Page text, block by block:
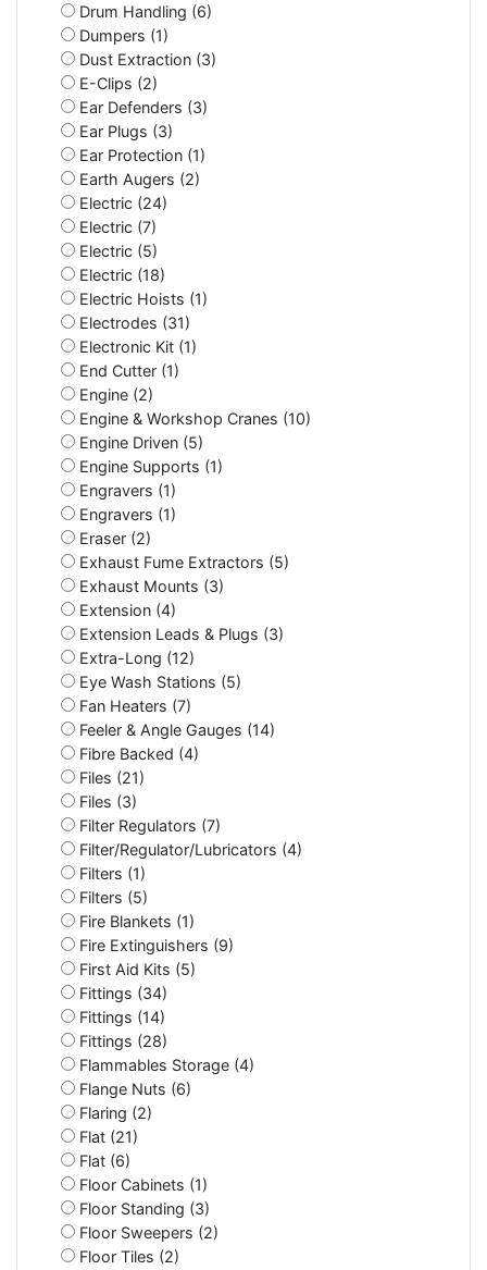
Drum Handling (6)
Dumpers (1)
Dust Extraction (3)
E-Clips (2)
Ear Defenders (3)
Ear Plugs (3)
Ear Protection (1)
Earth Augers (2)
Electric (24)
Electric (7)
Electric (5)
Electric (18)
Electric Hoists (1)
Electrodes (31)
Electronic Kit (1)
End Cutter (1)
Engine (2)
Engine & Workshop Cranes (10)
Engine Driven (5)
Engine Supports (1)
Engravers (1)
Engravers (1)
Eraser (2)
Exhaust Fume Extractors (5)
Exhaust Mounts (3)
Extension (4)
Extension Leads & Plugs (3)
Extra-Long (12)
Eye Wash Stations (5)
Fan Heaters (7)
Feeler & Angle Gauges (14)
Fibre Backed (4)
Files (21)
Files (3)
Filter Regulators (7)
Filter/Regulator/Lubricators (4)
Filters (1)
Filters (5)
Fire Blankets (1)
Fire Extinguishers (9)
First Aid Kits (5)
Fittings (34)
Fittings (14)
Fittings (28)
Flammables Storage (4)
Flange Nuts (6)
Flaring (2)
Flat (21)
Flat (6)
Floor Cabinets (1)
Floor Standing (3)
Floor Sweepers (2)
Floor Tiles (2)